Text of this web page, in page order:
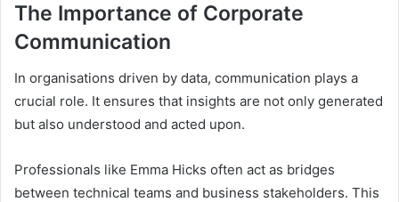
The Importance of Corporate
Communication
In organisations driven by data, communication plays a
crucial role. It ensures that insights are not only generated
but also understood and acted upon.
Professionals like Emma Hicks often act as bridges
between technical teams and business stakeholders. This